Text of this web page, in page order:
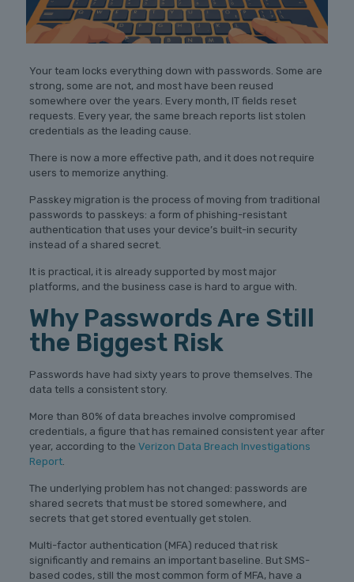
Your team locks everything down with passwords. Some are
strong, some are not, and most have been reused
somewhere over the years. Every month, IT fields reset
requests. Every year, the same breach reports list stolen
credentials as the leading cause.
There is now a more effective path, and it does not require
users to memorize anything.
Passkey migration is the process of moving from traditional
passwords to passkeys: a form of phishing-resistant
authentication that uses your device’s built-in security
instead of a shared secret.
It is practical, it is already supported by most major
platforms, and the business case is hard to argue with.
Why Passwords Are Still
the Biggest Risk
Passwords have had sixty years to prove themselves. The
data tells a consistent story.
More than 80% of data breaches involve compromised
credentials, a figure that has remained consistent year after
year, according to the Verizon Data Breach Investigations
Report.
The underlying problem has not changed: passwords are
shared secrets that must be stored somewhere, and
secrets that get stored eventually get stolen.
Multi-factor authentication (MFA) reduced that risk
significantly and remains an important baseline. But SMS-
based codes, still the most common form of MFA, have a